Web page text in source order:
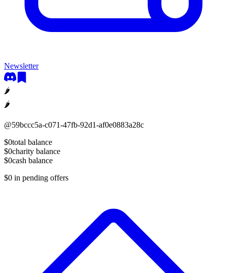
Newsletter
🌶
🌶
@59bccc5a-c071-47fb-92d1-af0e0883a28c
$0total balance
$0charity balance
$0cash balance
$0 in pending offers